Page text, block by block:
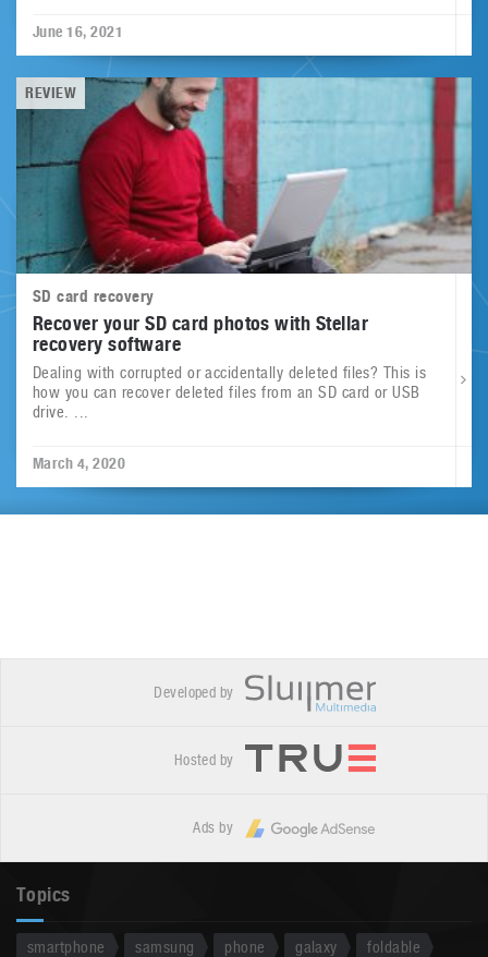
June 16, 2021
REVIEW
SD card recovery
Recover your SD card photos with Stellar
recovery software
Dealing with corrupted or accidentally deleted files? This is
how you can recover deleted files from an SD card or USB
drive. ...
March 4, 2020
Developed by
Hosted by
Ads by
Topics
smartphone samsung phone galaxy
foldable